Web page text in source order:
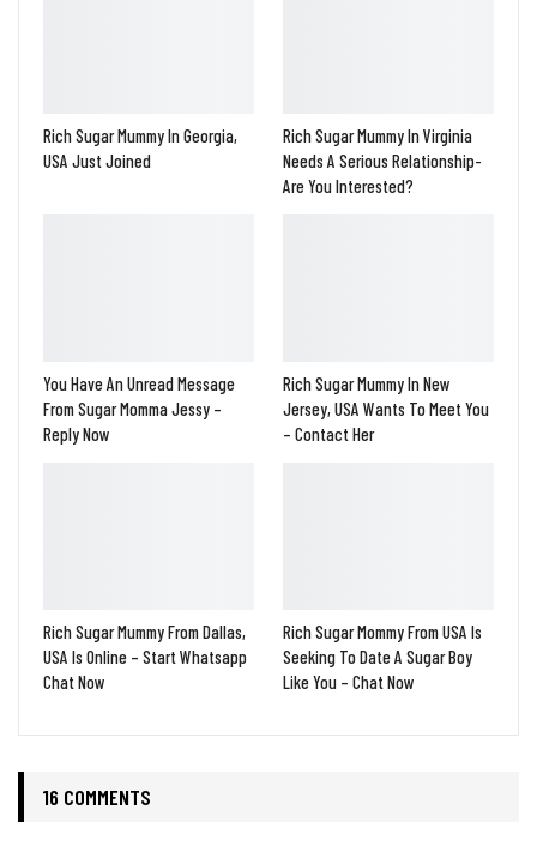
Rich Sugar Mummy In Georgia,
USA Just Joined
Rich Sugar Mummy In Virginia
Needs A Serious Relationship-
Are You Interested?
You Have An Unread Message
From Sugar Momma Jessy –
Reply Now
Rich Sugar Mummy In New
Jersey, USA Wants To Meet You
– Contact Her
Rich Sugar Mummy From Dallas,
USA Is Online – Start Whatsapp
Chat Now
Rich Sugar Mommy From USA Is
Seeking To Date A Sugar Boy
Like You – Chat Now
16 COMMENTS